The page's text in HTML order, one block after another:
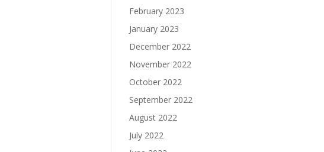
February 2023
January 2023
December 2022
November 2022
October 2022
September 2022
August 2022
July 2022